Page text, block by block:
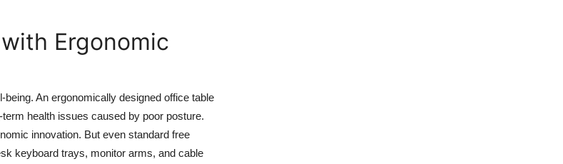
Ergonomic
An ergonomically designed office table
health issues caused by poor posture.
innovation. But even standard free
keyboard trays, monitor arms, and cable